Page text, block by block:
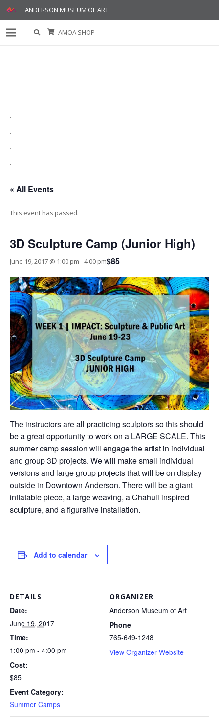
ANDERSON MUSEUM OF ART
AMOA SHOP
.
.
.
.
.
« All Events
This event has passed.
3D Sculpture Camp (Junior High)
June 19, 2017 @ 1:00 pm -4:00 pm$85
The instructors are all practicing sculptors so this should
be a great opportunity to work on a LARGE SCALE. This
summer camp session will engage the artist in individual
and group 3D projects. We will make small individual
versions and large group projects that will be on display
outside in Downtown Anderson. There will be a giant
inflatable piece, a large weaving, a Chahuli inspired
sculpture, and a figurative installation.
Add to calendar
DETAILS
Date:
June 19, 2017
Time:
1:00 pm - 4:00 pm
Cost:
$85
Event Category:
Summer Camps
ORGANIZER
Anderson Museum of Art
Phone
765-649-1248
View Organizer Website